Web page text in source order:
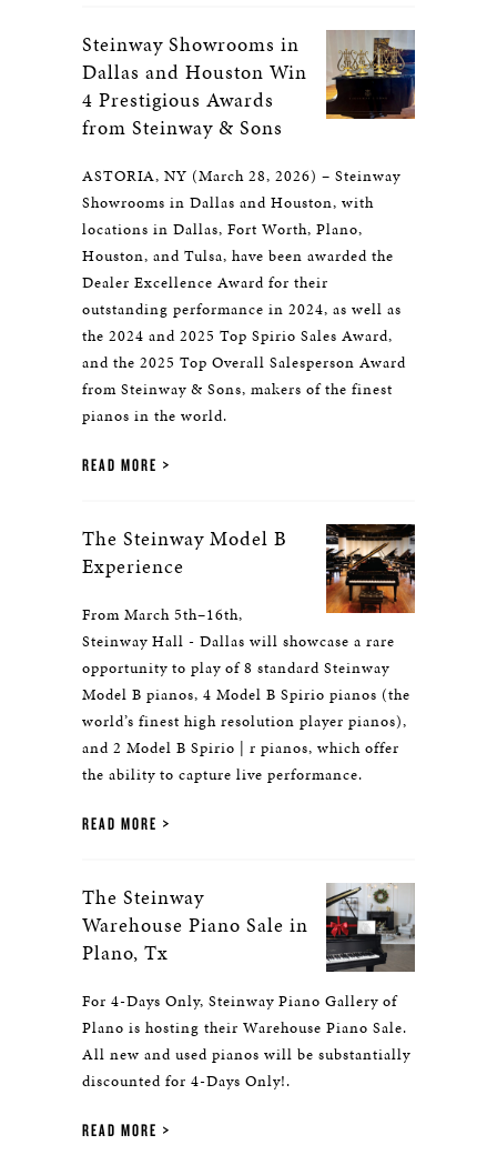
Steinway Showrooms in
Dallas and Houston Win
4 Prestigious Awards
from Steinway & Sons
ASTORIA, NY (March 28, 2026) – Steinway
Showrooms in Dallas and Houston, with
locations in Dallas, Fort Worth, Plano,
Houston, and Tulsa, have been awarded the
Dealer Excellence Award for their
outstanding performance in 2024, as well as
the 2024 and 2025 Top Spirio Sales Award,
and the 2025 Top Overall Salesperson Award
from Steinway & Sons, makers of the finest
pianos in the world.
READ MORE
The Steinway Model B
Experience
From March 5th–16th,
Steinway Hall - Dallas will showcase a rare
opportunity to play of 8 standard Steinway
Model B pianos, 4 Model B Spirio pianos (the
world’s finest high resolution player pianos),
and 2 Model B Spirio | r pianos, which offer
the ability to capture live performance.
READ MORE
The Steinway
Warehouse Piano Sale in
Plano, Tx
For 4-Days Only, Steinway Piano Gallery of
Plano is hosting their Warehouse Piano Sale.
All new and used pianos will be substantially
discounted for 4-Days Only!.
READ MORE